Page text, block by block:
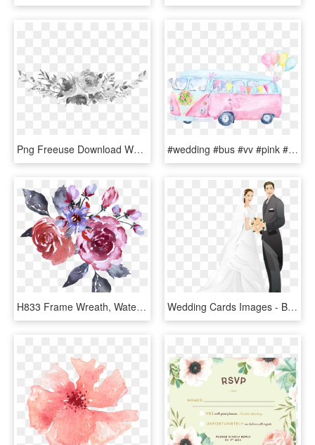
Png Freeuse Download Wedding Invitation Photography - Watercolor Black And White Flowers Png, Transparent Png #wedding #bus #vv #pink #balloons #watercolors #watercolor - Watercolor Camper Van Png, Transparent Png
H833 Frame Wreath, Watercolor Print, Wedding Cards, - Bouquet, HD Png Download Wedding Cards Images - Bride And Groom Watercolor, HD Png Download